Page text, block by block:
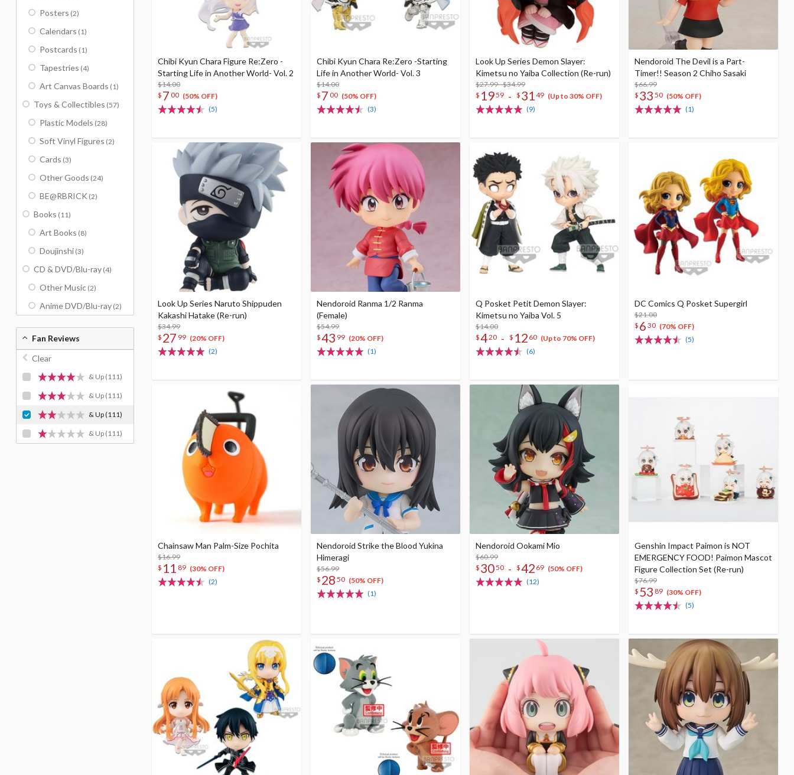
Chibi Kyun Chara Figure Re:Zero -
Starting Life in Another World- Vol. 2
$14.00
$ 7 00 (50% OFF)
(5)
Chibi Kyun Chara Re:Zero -Starting
Life in Another World- Vol. 3
$14.00
$ 7 00 (50% OFF)
(3)
Look Up Series Demon Slayer:
Kimetsu no Yaiba Collection (Re-run)
$27.99 - $34.99
$ 1959 - $ 3149 (Up to 30% OFF)
(9)
Nendoroid The Devil is a Part-
Timer!! Season 2 Chiho Sasaki
$66.99
$ 33 50 (50% OFF)
(1)
Look Up Series Naruto Shippuden
Kakashi Hatake (Re-run)
$34.99
$ 27 99 (20% OFF)
(2)
Nendoroid Ranma 1/2 Ranma
(Female)
$54.99
$43 99 (20% OFF)
(1)
Q Posket Petit Demon Slayer:
Kimetsu no Yaiba Vol. 5
$14.00
$420 - $ 12 60 (Up to 70% OFF)
(6)
DC Comics Q Posket Supergirl
$21.00
$ 6 30 (70% OFF)
(5)
Chainsaw Man Palm-Size Pochita
$16.99
$ 11 89 (30% OFF)
(2)
Nendoroid Strike the Blood Yukina
Himeragi
$56.99
$ 28 50 (50% OFF)
(1)
Nendoroid Ookami Mio
$60.99
$ 3050 - $42 69 (50% OFF)
(12)
Genshin Impact Paimon is NOT
EMERGENCY FOOD! Paimon Mascot
Figure Collection Set (Re-run)
$76.99
$ 53 89 (30% OFF)
(5)
Posters (2)
Calendars (1)
Postcards (1)
Tapestries (4)
Art Canvas Boards (1)
Toys & Collectibles (57)
Plastic Models (28)
Soft Vinyl Figures (2)
Cards (3)
Other Goods (24)
BE@RBRICK (2)
Books (11)
Art Books (8)
Doujinshi (3)
CD & DVD/Blu-ray (4)
Other Music (2)
Anime DVD/Blu-ray (2)
Fan Reviews
Clear
& Up (111)
& Up (111)
& Up(111)
& Up (111)